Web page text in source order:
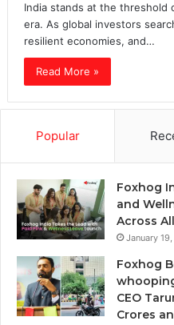
India stands at the threshold
era. As global investors
resilient economies, and…
Read More »
Popular
Foxhog
and
Across
January
Foxhog
CEO
Crores